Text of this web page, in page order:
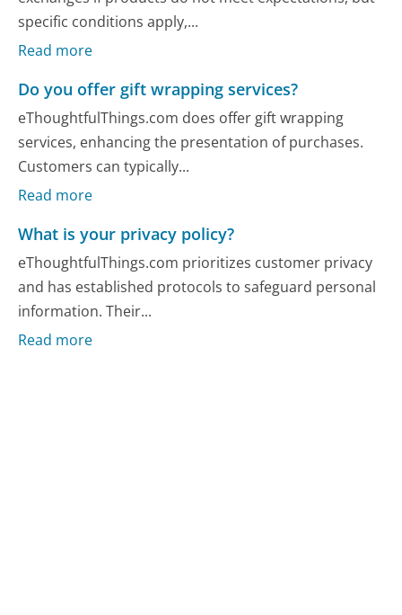
specific conditions apply,...
Read more
Do you offer gift wrapping services?
eThoughtfulThings.com does offer gift wrapping
services, enhancing the presentation of purchases.
Customers can typically...
Read more
What is your privacy policy?
eThoughtfulThings.com prioritizes customer privacy
and has established protocols to safeguard personal
information. Their...
Read more